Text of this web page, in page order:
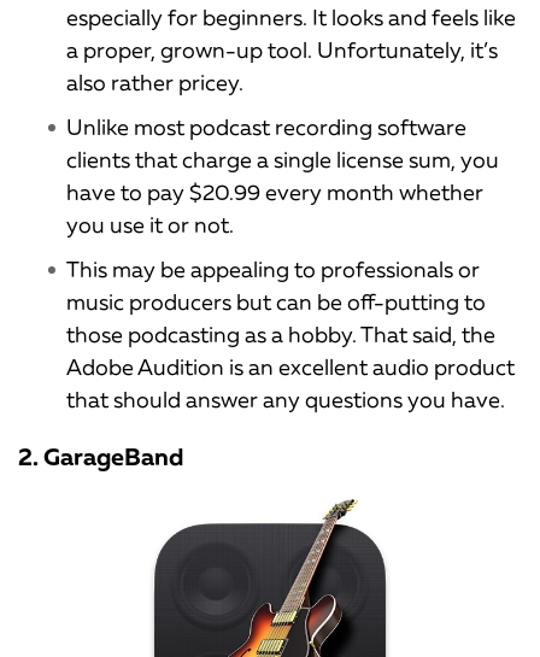
especially for beginners. It looks and feels like
a proper, grown-up tool. Unfortunately, it’s
also rather pricey.
Unlike most podcast recording software
clients that charge a single license sum, you
have to pay $20.99 every month whether
you use it or not.
This may be appealing to professionals or
music producers but can be off-putting to
those podcasting as a hobby. That said, the
Adobe Audition is an excellent audio product
that should answer any questions you have.
2. GarageBand